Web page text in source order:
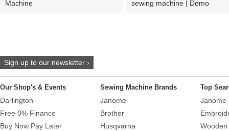
Machine
sewing machine | Demo
Sign up to our newsletter ›
Our Shop's & Events
Darlington
Free 0% Finance
Buy Now Pay Later
Sewing Machine Brands
Janome
Brother
Husqvarna
Top
Janome